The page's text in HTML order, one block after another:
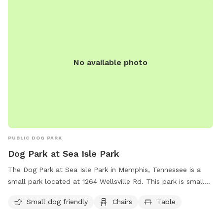
No available photo
PUBLIC DOG PARK
Dog Park at Sea Isle Park
The Dog Park at Sea Isle Park in Memphis, Tennessee is a
small park located at 1264 Wellsville Rd. This park is small
dog owners to relax while their furry friends play. For more
Small dog friendly Chairs Table